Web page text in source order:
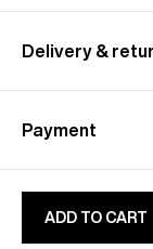
Delivery &
Free
Free relay
Only
archives/
Payment
Apple Pay,
CB, Visa,
ADD TO CART